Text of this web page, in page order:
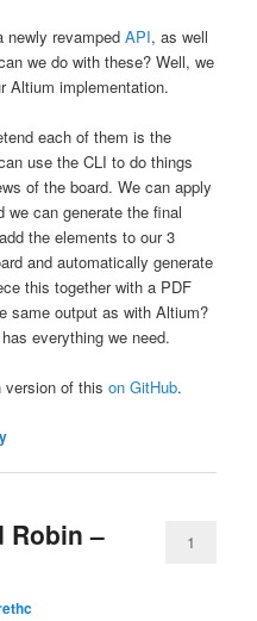
newly revampedAPI, as well
we do with these? Well, we
Altium implementation.
each of them is the
use the CLI to do things
of the board. We can apply
can generate the final
the elements to our 3
and automatically generate
this together with a PDF
same output as with Altium?
everything we need.
version of thison GitHub.
Robin –
1